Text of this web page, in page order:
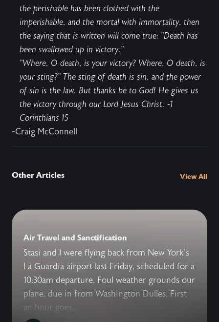
the perishable has been clothed with the
imperishable, and the mortal with immortality, then
the saying that is written will come true: "Death has
been swallowed up in victory."
"Where, O death, is your victory? Where, O death, is
your sting?" The sting of death is sin, and the power
of sin is the law. But thanks be to God! He gives us
the victory through our Lord Jesus Christ. -1
Corinthians 15
-Craig McConnell
Other Articles View All
Air Travel and Sanctification
Stasi and I were flying back from New York’s
La Guardia airport last Friday, scheduled for a
10:30am departure. Foul weather grounds our
plane, due in from Washington Dulles. First
an hour goes...